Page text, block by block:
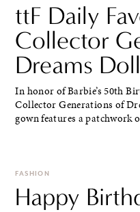
ttF Daily
Collector
Dreams Doll
In honor of Barbie’s 50th
Collector Generations of
gown features a patchwork
FASHION
Happy